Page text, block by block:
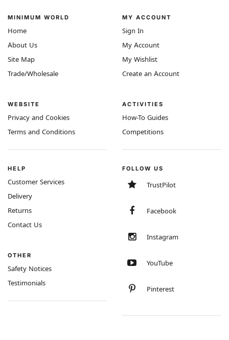
MINIMUM WORLD
Home
About Us
Site Map
Trade/Wholesale
WEBSITE
Privacy and Cookies
Terms and Conditions
MY ACCOUNT
Sign In
My Account
My Wishlist
Create an Account
ACTIVITIES
How-To Guides
Competitions
HELP
Customer Services
Delivery
Returns
Contact Us
OTHER
Safety Notices
Testimonials
FOLLOW US
TrustPilot
Facebook
Instagram
YouTube
Pinterest